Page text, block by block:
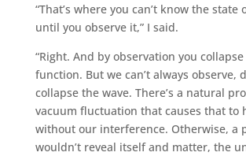
“That’s where you can’t know the state
until you observe it,” I said.
“Right. And by observation you
function. But we can’t always observe,
collapse the wave. There’s a natural
vacuum fluctuation that causes that to
without our interference. Otherwise, a
wouldn’t reveal itself and matter, the